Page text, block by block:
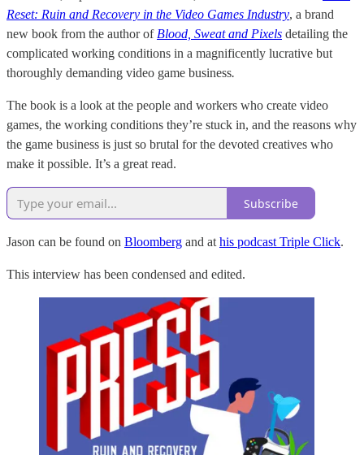
Reset: Ruin and Recovery in the Video Games Industry, a brand
new book from the author ofBlood, Sweat and Pixels detailing the
complicated working conditions in a magnificently lucrative but
thoroughly demanding video game business.
The book is a look at the people and workers who create video
games, the working conditions they’re stuck in, and the reasons why
the game business is just so brutal for the devoted creatives who
make it possible. It’s a great read.
Subscribe
Jason can be found on Bloomberg and athis podcast Triple Click.
This interview has been condensed and edited.